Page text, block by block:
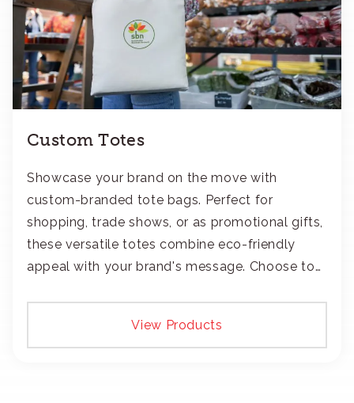
Custom Totes
Showcase your brand on the move with
custom-branded tote bags. Perfect for
shopping, trade shows, or as promotional gifts,
these versatile totes combine eco-friendly
appeal with your brand's message. Choose to
View Products